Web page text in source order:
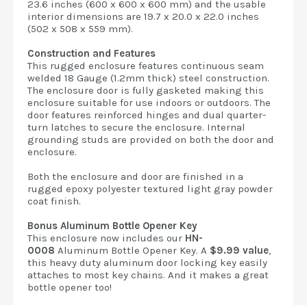
23.6 inches (600 x 600 x 600 mm) and the usable
interior dimensions are 19.7 x 20.0 x 22.0 inches
(502 x 508 x 559 mm).
Construction and Features
This rugged enclosure features continuous seam
welded 18 Gauge (1.2mm thick) steel construction.
The enclosure door is fully gasketed making this
enclosure suitable for use indoors or outdoors. The
door features reinforced hinges and dual quarter-
turn latches to secure the enclosure. Internal
grounding studs are provided on both the door and
enclosure.
Both the enclosure and door are finished in a
rugged epoxy polyester textured light gray powder
coat finish.
Bonus Aluminum Bottle Opener Key
This enclosure now includes our HN-
0008 Aluminum Bottle Opener Key. A $9.99 value,
this heavy duty aluminum door locking key easily
attaches to most key chains. And it makes a great
bottle opener too!